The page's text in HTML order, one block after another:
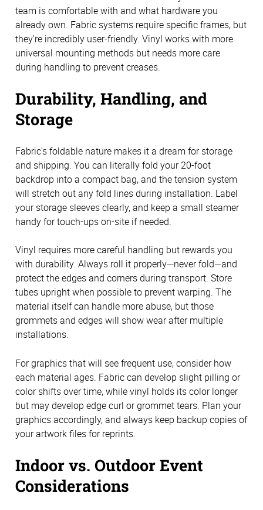
team is comfortable with and what hardware you
already own. Fabric systems require specific frames, but
they're incredibly user-friendly. Vinyl works with more
universal mounting methods but needs more care
during handling to prevent creases.
Durability, Handling, and
Storage
Fabric's foldable nature makes it a dream for storage
and shipping. You can literally fold your 20-foot
backdrop into a compact bag, and the tension system
will stretch out any fold lines during installation. Label
your storage sleeves clearly, and keep a small steamer
handy for touch-ups on-site if needed.
Vinyl requires more careful handling but rewards you
with durability. Always roll it properly—never fold—and
protect the edges and corners during transport. Store
tubes upright when possible to prevent warping. The
material itself can handle more abuse, but those
grommets and edges will show wear after multiple
installations.
For graphics that will see frequent use, consider how
each material ages. Fabric can develop slight pilling or
color shifts over time, while vinyl holds its color longer
but may develop edge curl or grommet tears. Plan your
graphics accordingly, and always keep backup copies of
your artwork files for reprints.
Indoor vs. Outdoor Event
Considerations